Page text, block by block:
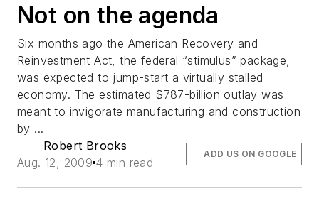
Not on the agenda
Six months ago the American Recovery and
Reinvestment Act, the federal “stimulus” package,
was expected to jump-start a virtually stalled
economy. The estimated $787-billion outlay was
meant to invigorate manufacturing and construction
by ...
Robert Brooks
Aug. 12, 2009 4 min read
ADD US ON GOOGLE